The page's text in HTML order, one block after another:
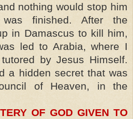
nothing would stop him
finished. After the
in Damascus to kill him,
led to Arabia, where I
by Jesus Himself.
a hidden secret that was
of Heaven, in the
GOD GIVEN TO